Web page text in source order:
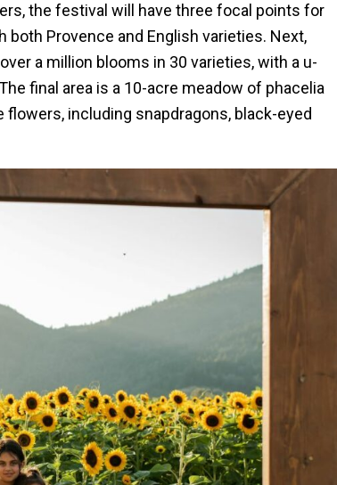
the festival will have three focal points for
Provence and English varieties. Next,
a million blooms in 30 varieties, with a u-
final area is a 10-acre meadow of phacelia
including snapdragons, black-eyed